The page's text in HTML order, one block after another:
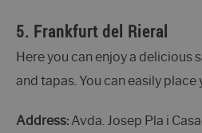
5. Frankfurt del Rieral
Here you can enjoy a delicious
and tapas. You can easily
Address: Avda. Josep Pla i